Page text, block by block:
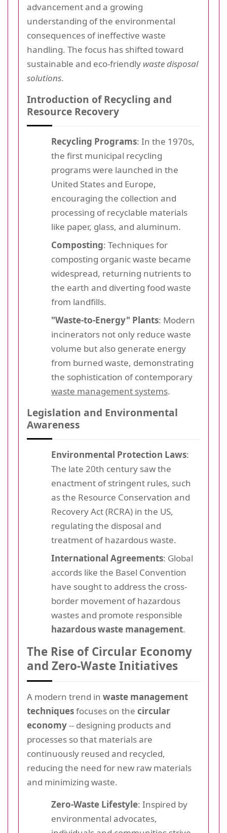
advancement and a growing
understanding of the environmental
consequences of ineffective waste
handling. The focus has shifted toward
sustainable and eco-friendly waste disposal
solutions.
Introduction of Recycling and
Resource Recovery
Recycling Programs: In the 1970s,
the first municipal recycling
programs were launched in the
United States and Europe,
encouraging the collection and
processing of recyclable materials
like paper, glass, and aluminum.
Composting: Techniques for
composting organic waste became
widespread, returning nutrients to
the earth and diverting food waste
from landfills.
"Waste-to-Energy" Plants: Modern
incinerators not only reduce waste
volume but also generate energy
from burned waste, demonstrating
the sophistication of contemporary
waste management systems.
Legislation and Environmental
Awareness
Environmental Protection Laws:
The late 20th century saw the
enactment of stringent rules, such
as the Resource Conservation and
Recovery Act (RCRA) in the US,
regulating the disposal and
treatment of hazardous waste.
International Agreements: Global
accords like the Basel Convention
have sought to address the cross-
border movement of hazardous
wastes and promote responsible
hazardous waste management.
The Rise of Circular Economy
and Zero-Waste Initiatives
A modern trend in waste management
techniquesfocuses on the circular
economy-- designing products and
processes so that materials are
continuously reused and recycled,
reducing the need for new raw materials
and minimizing waste.
Zero-Waste Lifestyle: Inspired by
environmental advocates,